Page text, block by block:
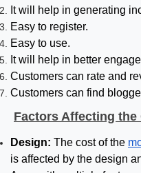
It will help in generating
Easy to register.
Easy to use.
It will help in better
Customers can rate and
Customers can find
Factors Affecting
Design: The cost of the
is affected by the design